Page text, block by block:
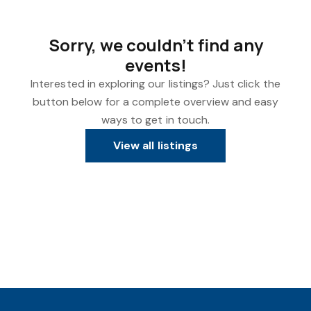
Sorry, we couldn't find any
events!
Interested in exploring our listings? Just click the
button below for a complete overview and easy
ways to get in touch.
View all listings